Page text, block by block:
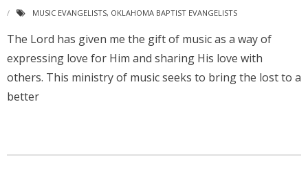
MUSIC EVANGELISTS, OKLAHOMA BAPTIST EVANGELISTS
The Lord has given me the gift of music as a way of
expressing love for Him and sharing His love with
others. This ministry of music seeks to bring the lost to a
better